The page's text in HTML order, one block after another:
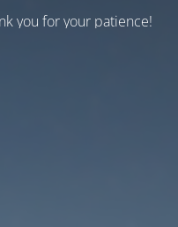
you for your patience!